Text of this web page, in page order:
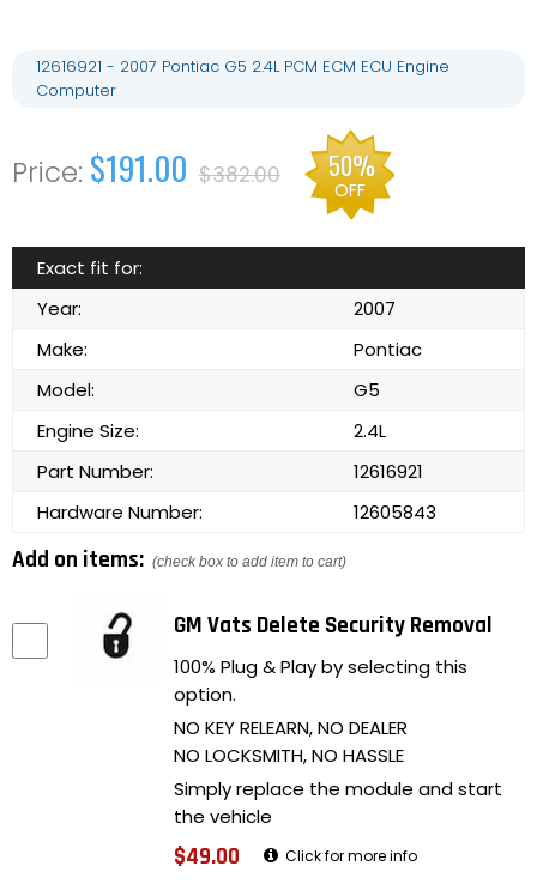
12616921 - 2007 Pontiac G5 2.4L PCM ECM ECU Engine
Computer
$191.00 $382.00 50%
OFF
Exact fit for:
Year:
2007
Make:
Pontiac
Model:
G5
Engine Size:
2.4L
Part Number:
12616921
Hardware Number:
12605843
Add on items: (check box to add item to cart)
GM Vats Delete Security Removal
100% Plug & Play by selecting this
option.
NO KEY RELEARN, NO DEALER
NO LOCKSMITH, NO HASSLE
Simply replace the module and start
the vehicle
$49.00 Click for more info